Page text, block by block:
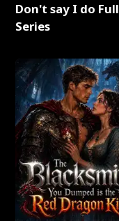
Don't say I do Full
Series